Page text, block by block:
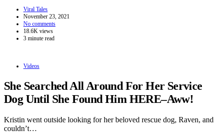
Viral Tales
November 23, 2021
No comments
18.6K views
3 minute read
Videos
She Searched All Around For Her Service
Dog Until She Found Him HERE–Aww!
Kristin went outside looking for her beloved rescue dog, Raven, and
couldn’t…